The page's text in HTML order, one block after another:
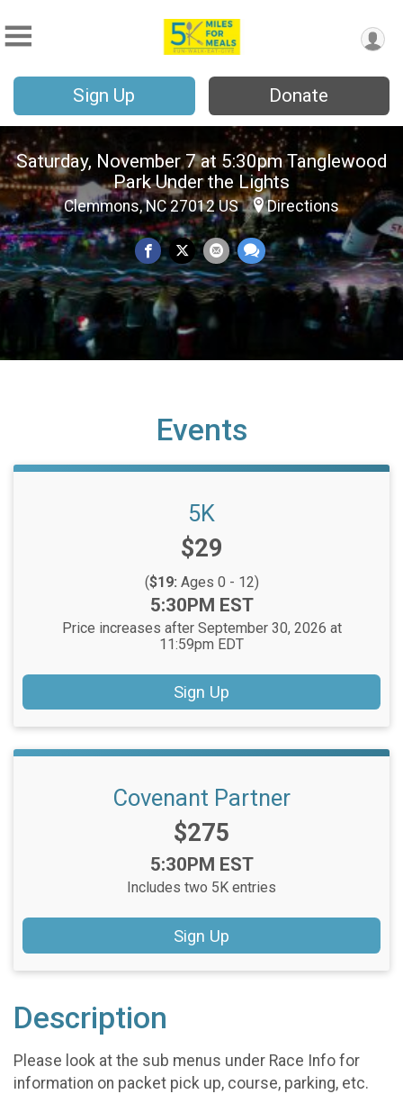
Sign Up Donate
Saturday, November 7 at 5:30pm Tanglewood
Park Under the Lights
Clemmons, NC 27012 US Directions
Events
5K
Price:
$29
($19: Ages 0 - 12)
Time:
5:30PM EST
Price increases after September 30, 2026 at
11:59pm EDT
Sign Up
Covenant Partner
Price:
$275
Time:
5:30PM EST
Includes two 5K entries
Sign Up
Description
Please look at the sub menus under Race Info for
information on packet pick up, course, parking, etc.